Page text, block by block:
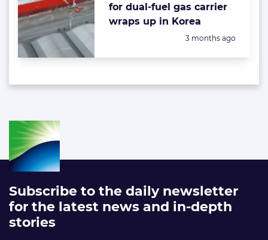
for dual-fuel gas carrier
wraps up in Korea
Posted:
3 months ago
Subscribe to the daily newsletter
for the latest news and in-depth
stories